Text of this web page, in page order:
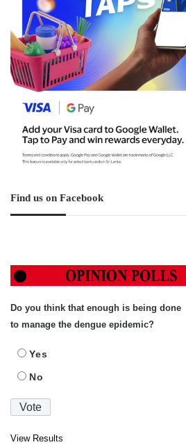
Find us on Facebook
Do you think that enough is being done
to manage the dengue epidemic?
Yes
No
View Results